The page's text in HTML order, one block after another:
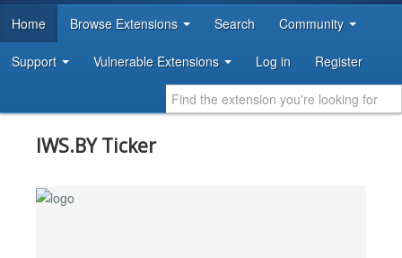
DEVELOPER RESOURCES
Home Browse Extensions Search Community
Support Vulnerable Extensions Log in Register
IWS.BY Ticker